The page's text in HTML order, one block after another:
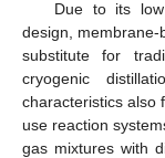
Due to its low
design,
substitute for
cryogenic
characteristics also
use reaction
gas mixtures with